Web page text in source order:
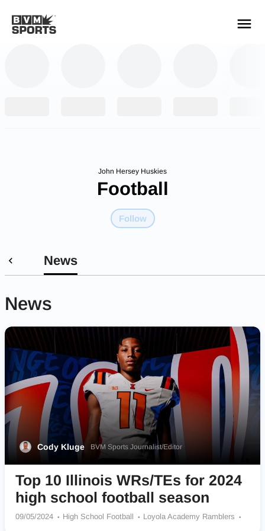
John Hersey Huskies
Football
Follow
News
News
Cody Kluge BVM Sports Journalist/Editor
Top 10 Illinois WRs/TEs for 2024
high school football season
09/05/2024 High School Football
Loyola Academy Ramblers